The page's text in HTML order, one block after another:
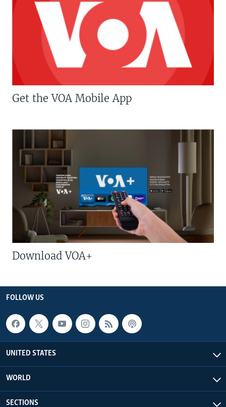
Get the VOA Mobile App
Download VOA+
FOLLOW US
UNITED STATES
WORLD
SECTIONS